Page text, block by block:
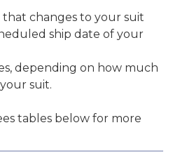
that changes to your suit
ship date of your
depending on how much
suit.
tables below for more